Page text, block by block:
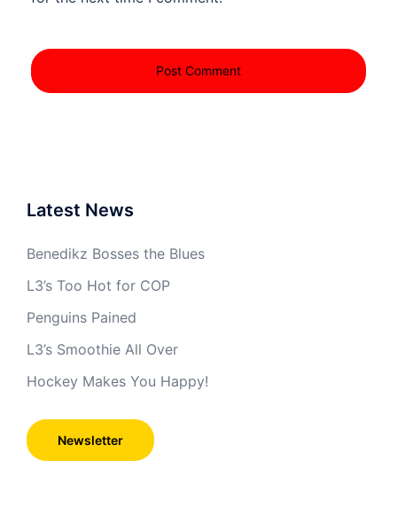
Latest News
Benedikz Bosses the Blues
L3’s Too Hot for COP
Penguins Pained
L3’s Smoothie All Over
Hockey Makes You Happy!
Newsletter